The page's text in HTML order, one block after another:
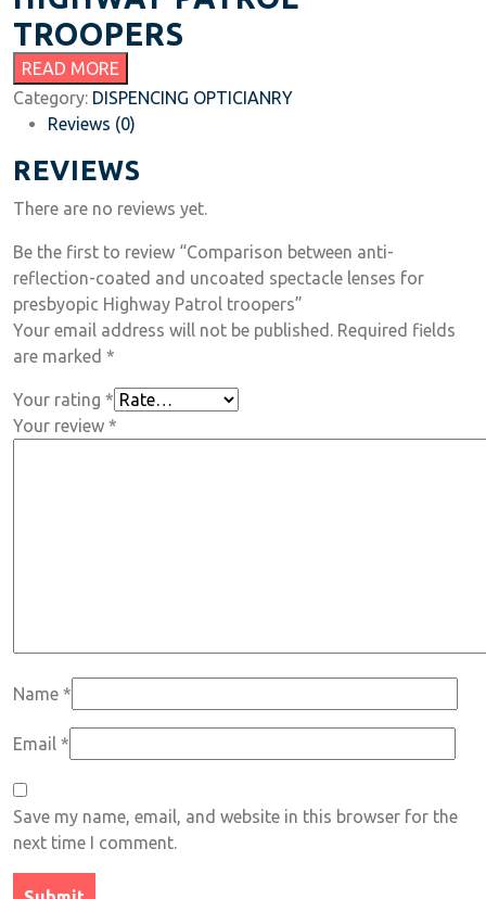
TROOPERS
READ MORE
Category: DISPENCING OPTICIANRY
Reviews (0)
REVIEWS
There are no reviews yet.
Be the first to review “Comparison between anti-
reflection-coated and uncoated spectacle lenses for
presbyopic Highway Patrol troopers”
Your email address will not be published. Required fields
are marked *
Your rating *
Your review *
Name *
Email *
Save my name, email, and website in this browser for the
next time I comment.